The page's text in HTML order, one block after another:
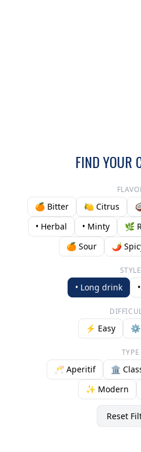
FIND YOUR
🍊 Bitter 🍋 Citrus
• Herbal
• Minty 🌿
🍊 Sour
🌶️
STYLE
• Long drink
⚡ Easy ⚙️
TYPE
🥂 Aperitif 🏛️
✨ Modern
Reset